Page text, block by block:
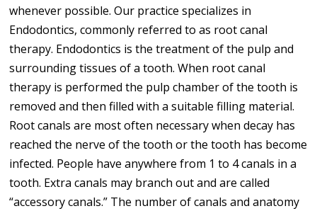
whenever possible. Our practice specializes in
Endodontics, commonly referred to as root canal
therapy. Endodontics is the treatment of the pulp and
surrounding tissues of a tooth. When root canal
therapy is performed the pulp chamber of the tooth is
removed and then filled with a suitable filling material.
Root canals are most often necessary when decay has
reached the nerve of the tooth or the tooth has become
infected. People have anywhere from 1 to 4 canals in a
tooth. Extra canals may branch out and are called
“accessory canals.” The number of canals and anatomy